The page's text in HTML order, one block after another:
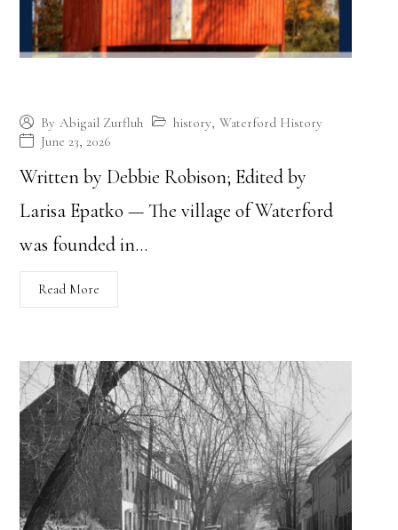
By Abigail Zurfluh history Waterford History
June 23, 2026
Written by Debbie Robison; Edited by
Larisa Epatko — The village of Waterford
was founded in…
Read More